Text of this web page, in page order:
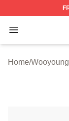
Open menu
Wooyoung
Home/